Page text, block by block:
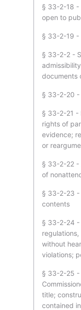
§ 33-2-18 -
open to
§ 33-2-19 -
§ 33-2-2 -
documents
§ 33-2-20 -
§ 33-2-21 -
rights of
evidence;
or
§ 33-2-22 -
of
§ 33-2-23 -
contents
§ 33-2-24 -
without
violations;
§ 33-2-25 -
title;
contained